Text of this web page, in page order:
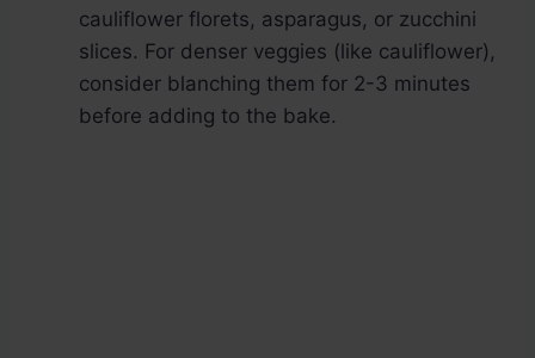
cauliflower florets, asparagus, or zucchini
slices. For denser veggies (like cauliflower),
consider blanching them for 2-3 minutes
before adding to the bake.